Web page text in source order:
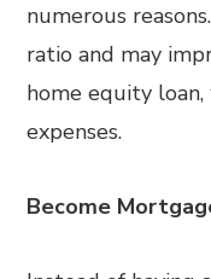
numerous
ratio and may
home equity
expenses.
Become